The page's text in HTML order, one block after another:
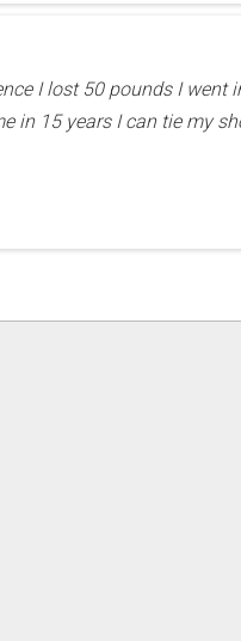
I lost 50 pounds I
in 15 years I can tie my